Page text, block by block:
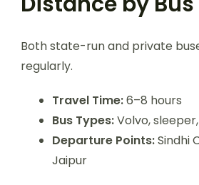
Both state-run and private
regularly.
Travel Time:6–8 hours
Bus Types:Volvo,
Departure Points:Sindhi
Jaipur